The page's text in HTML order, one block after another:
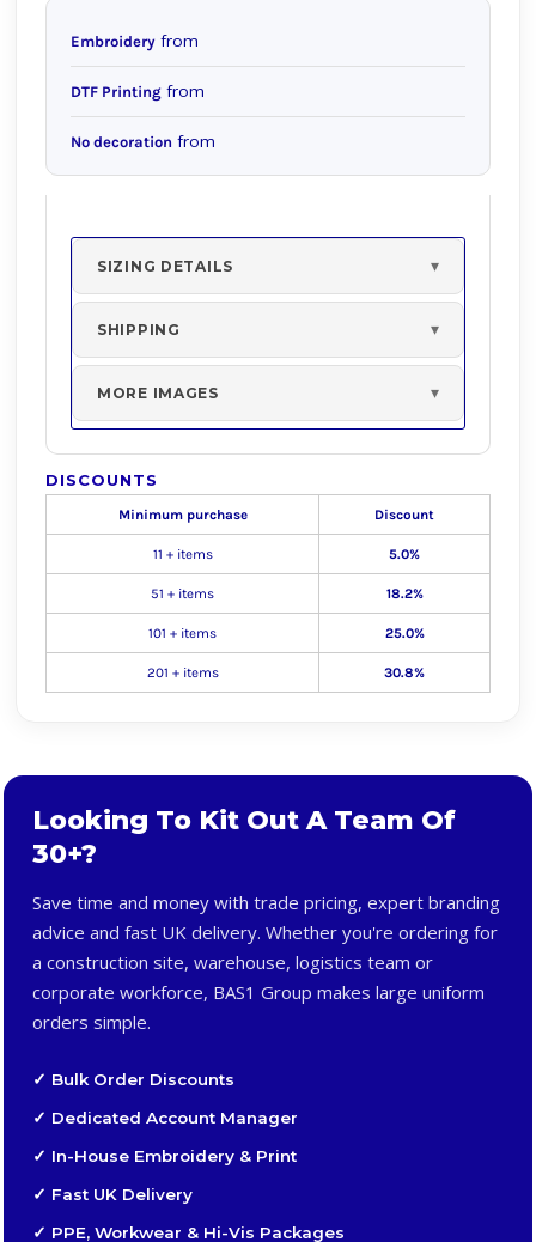
Embroidery from
DTF Printing from
No decoration from
SIZING DETAILS
SHIPPING
MORE IMAGES
DISCOUNTS
Minimum purchase Discount
11 + items 5.0%
51 + items 18.2%
101 + items 25.0%
201 + items 30.8%
Looking To Kit Out A Team Of
30+?
Save time and money with trade pricing, expert branding
advice and fast UK delivery. Whether you're ordering for
a construction site, warehouse, logistics team or
corporate workforce, BAS1 Group makes large uniform
orders simple.
✓ Bulk Order Discounts
✓ Dedicated Account Manager
✓ In-House Embroidery & Print
✓ Fast UK Delivery
✓ PPE, Workwear & Hi-Vis Packages